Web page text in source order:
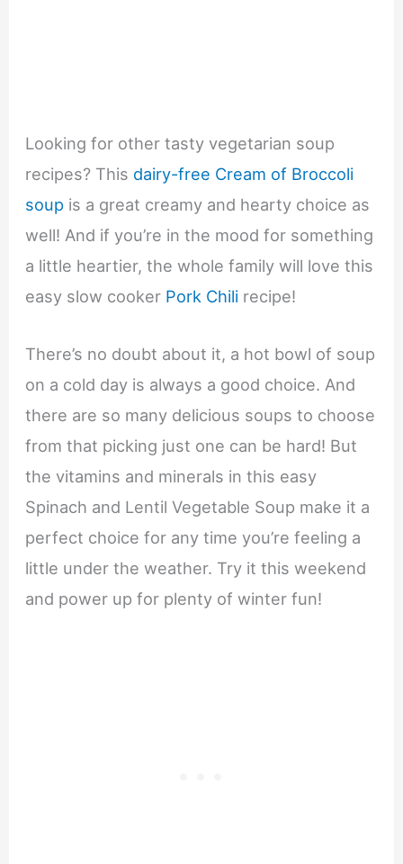
Looking for other tasty vegetarian soup
recipes? This dairy-free Cream of Broccoli
soup is a great creamy and hearty choice as
well! And if you’re in the mood for something
a little heartier, the whole family will love this
easy slow cooker Pork Chili recipe!
There’s no doubt about it, a hot bowl of soup
on a cold day is always a good choice. And
there are so many delicious soups to choose
from that picking just one can be hard! But
the vitamins and minerals in this easy
Spinach and Lentil Vegetable Soup make it a
perfect choice for any time you’re feeling a
little under the weather. Try it this weekend
and power up for plenty of winter fun!